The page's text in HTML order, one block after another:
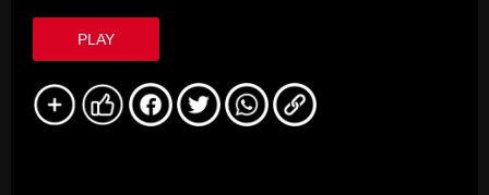
PLAY